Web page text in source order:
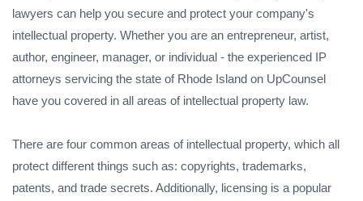
lawyers can help you secure and protect your company's
intellectual property. Whether you are an entrepreneur, artist,
author, engineer, manager, or individual - the experienced IP
attorneys servicing the state of Rhode Island on UpCounsel
have you covered in all areas of intellectual property law.
There are four common areas of intellectual property, which all
protect different things such as: copyrights, trademarks,
patents, and trade secrets. Additionally, licensing is a popular